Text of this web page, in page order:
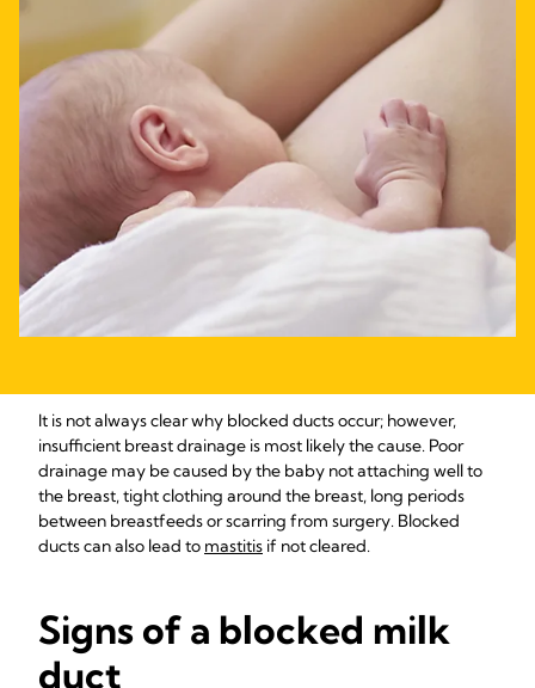
It is not always clear why blocked ducts occur; however,
insufficient breast drainage is most likely the cause. Poor
drainage may be caused by the baby not attaching well to
the breast, tight clothing around the breast, long periods
between breastfeeds or scarring from surgery. Blocked
ducts can also lead to mastitis if not cleared.
Signs of a blocked milk
duct